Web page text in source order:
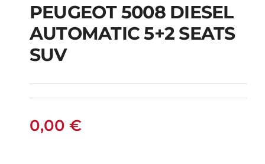
PEUGEOT 5008
DIESEL AUTOMATIC
5+2 SEATS SUV
PEUGEOT 5008 DIESEL
AUTOMATIC 5+2 SEATS
SUV
0,00 €